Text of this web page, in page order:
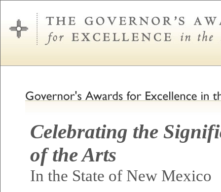
Celebrating the
of the Arts
In the State of New Mexico